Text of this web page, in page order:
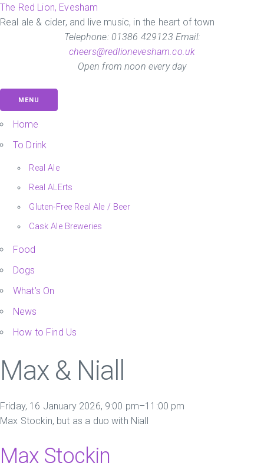
Skip
to
The Red Lion, Evesham
Real ale & cider, and live music, in the heart of town
Telephone: 01386 429123 Email:
cheers@redlionevesham.co.uk
Open from noon every day
MENU
Home
To Drink
Real Ale
Real ALErts
Gluten-Free Real Ale / Beer
Cask Ale Breweries
Food
Dogs
What’s On
News
How to Find Us
Max & Niall
Friday, 16 January 2026, 9:00 pm–11:00 pm
Max Stockin, but as a duo with Niall
Max Stockin